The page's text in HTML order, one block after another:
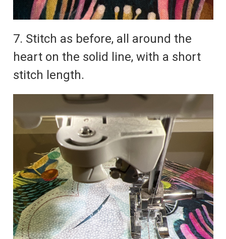
7. Stitch as before, all around the
heart on the solid line, with a short
stitch length.